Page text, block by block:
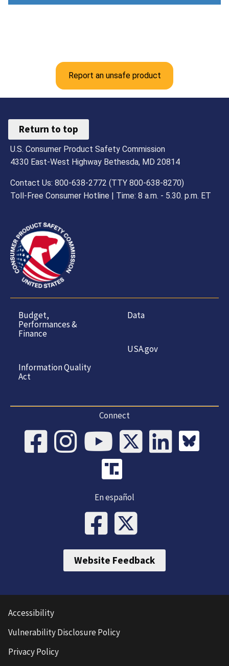
Report an unsafe product
Return to top
U.S. Consumer Product Safety Commission
4330 East-West Highway Bethesda, MD 20814
Contact Us: 800-638-2772 (TTY 800-638-8270)
Toll-Free Consumer Hotline | Time: 8 a.m. - 5.30. p.m. ET
Budget,
Performances &
Finance
Information Quality
Act
Data
USA.gov
Connect
En español
Website Feedback
Accessibility
Vulnerability Disclosure Policy
Privacy Policy